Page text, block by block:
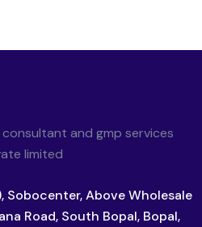
Sobocenter, Above Wholesale
Road, South Bopal, Bopal,